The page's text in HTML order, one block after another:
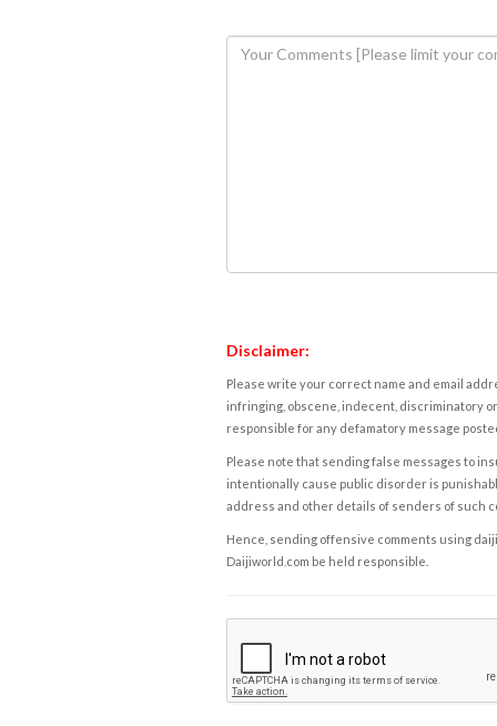
Disclaimer:
Please write your correct name and email
infringing, obscene, indecent, discriminatory
responsible for any defamatory message
Please note that sending false messages to
intentionally cause public disorder is
address and other details of senders of such
Hence, sending offensive comments using
Daijiworld.com be held responsible.